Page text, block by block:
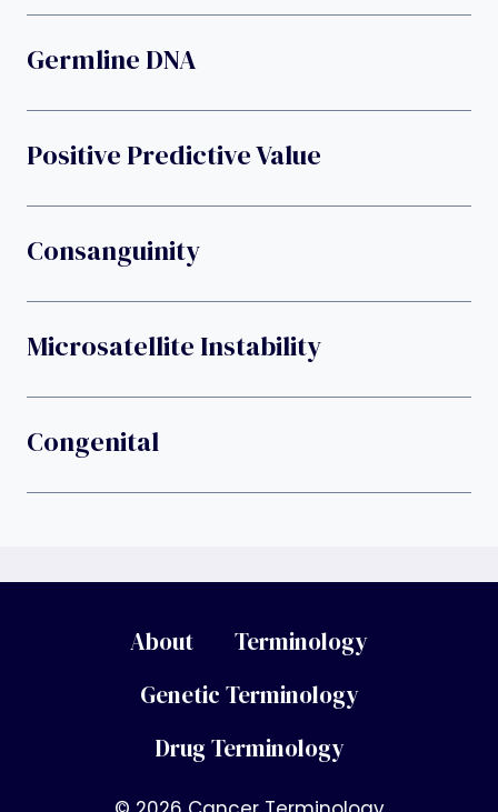
Germline DNA
Positive Predictive Value
Consanguinity
Microsatellite Instability
Congenital
About
Terminology
Genetic Terminology
Drug Terminology